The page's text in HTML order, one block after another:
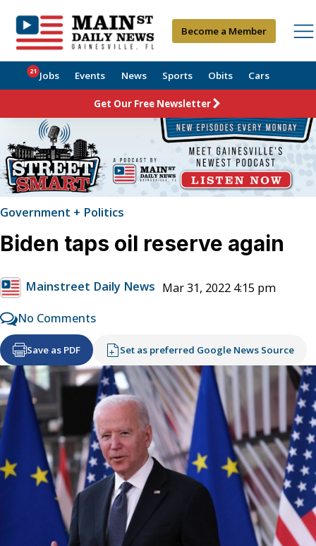
Become a Member
Jobs
21 Events News Sports Obits Cars
Get Our Free Newsletter
Government + Politics
Biden taps oil reserve again
Mainstreet Daily News Mar 31, 2022 4:15 pm
No Comments
Save as PDF Set as preferred Google News Source